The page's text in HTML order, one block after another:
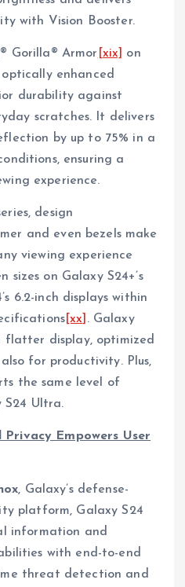
with Vision Booster.
Gorilla® Armor [xix]
on
enhanced
durability against
scratches. It delivers
by up to 75% in a
ensuring a
experience.
design
and even bezels make
viewing experience
sizes on Galaxy S24+’s
6.2-inch displays within
[xx] . Galaxy
flatter display, optimized
for productivity. Plus,
the same level of
S24 Ultra.
Empowers User
, Galaxy’s defense-
platform, Galaxy S24
information and
with end-to-end
threat detection and